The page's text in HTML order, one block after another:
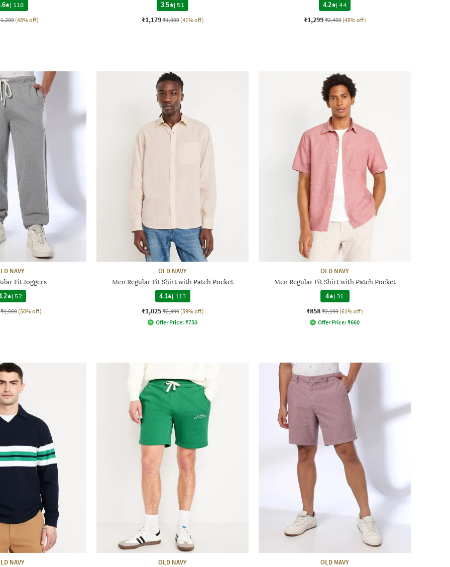
| 118
(48% off)
3.5
| 51
₹1,179 ₹1,999 (41% off)
4.2
|44
₹1,299 ₹2,499 (48% off)
NAVY
Fit Joggers
| 52
₹1,999 (50% off)
OLD NAVY
Men Regular Fit Shirt with Patch Pocket
4.1 | 113
₹1,025 ₹2,499 (59% off)
Offer Price: ₹750
OLD NAVY
Men Regular Fit Shirt with Patch Pocket
4 |31
₹858 ₹2,199 (61% off)
Offer Price: ₹660
NAVY OLD NAVY OLD NAVY